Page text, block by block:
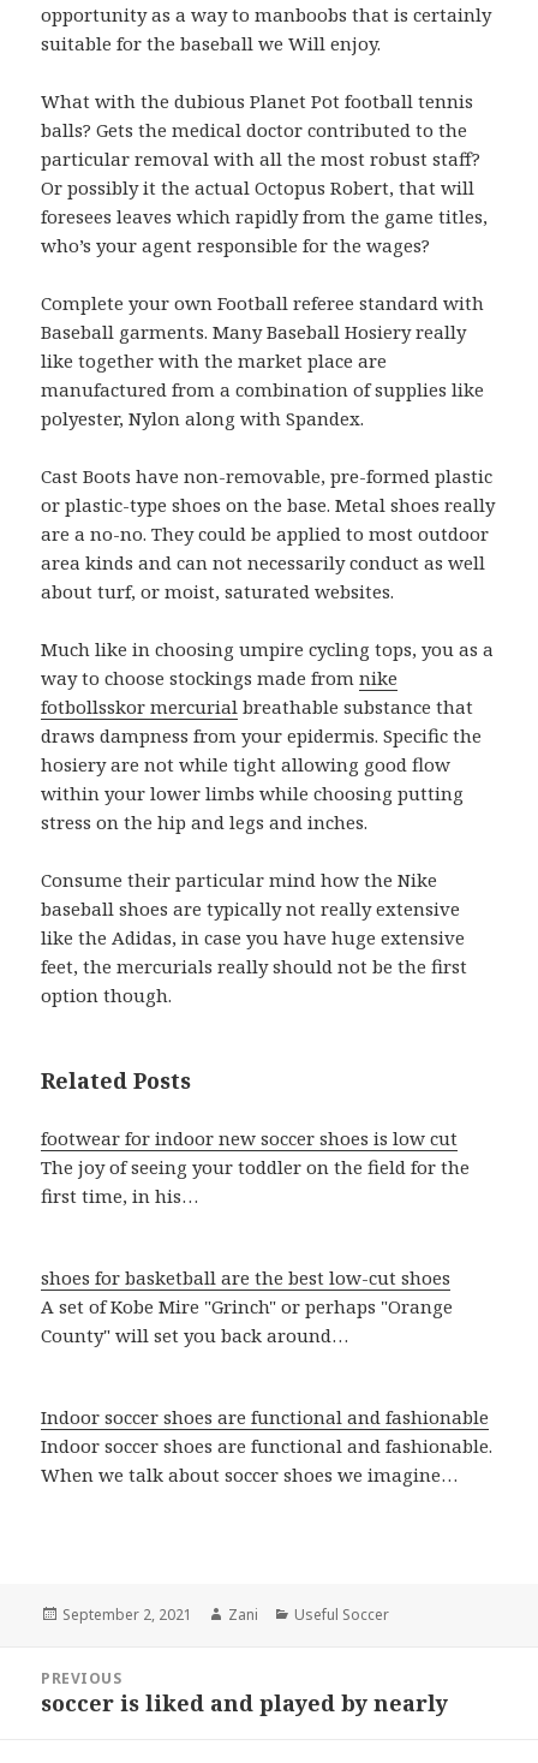
opportunity as a way to manboobs that is certainly
suitable for the baseball we Will enjoy.
What with the dubious Planet Pot football tennis
balls? Gets the medical doctor contributed to the
particular removal with all the most robust staff?
Or possibly it the actual Octopus Robert, that will
foresees leaves which rapidly from the game titles,
who’s your agent responsible for the wages?
Complete your own Football referee standard with
Baseball garments. Many Baseball Hosiery really
like together with the market place are
manufactured from a combination of supplies like
polyester, Nylon along with Spandex.
Cast Boots have non-removable, pre-formed plastic
or plastic-type shoes on the base. Metal shoes really
are a no-no. They could be applied to most outdoor
area kinds and can not necessarily conduct as well
about turf, or moist, saturated websites.
Much like in choosing umpire cycling tops, you as a
way to choose stockings made fromnike
fotbollsskor mercurial breathable substance that
draws dampness from your epidermis. Specific the
hosiery are not while tight allowing good flow
within your lower limbs while choosing putting
stress on the hip and legs and inches.
Consume their particular mind how the Nike
baseball shoes are typically not really extensive
like the Adidas, in case you have huge extensive
feet, the mercurials really should not be the first
option though.
Related Posts
footwear for indoor new soccer shoes is low cut
The joy of seeing your toddler on the field for the
first time, in his…
shoes for basketball are the best low-cut shoes
A set of Kobe Mire "Grinch" or perhaps "Orange
County" will set you back around…
Indoor soccer shoes are functional and fashionable
Indoor soccer shoes are functional and fashionable.
When we talk about soccer shoes we imagine…
Posted
September 2, 2021 Author
Zani Categories
Useful Soccer
navigation
PREVIOUS
Previous
soccer is liked and played by nearly